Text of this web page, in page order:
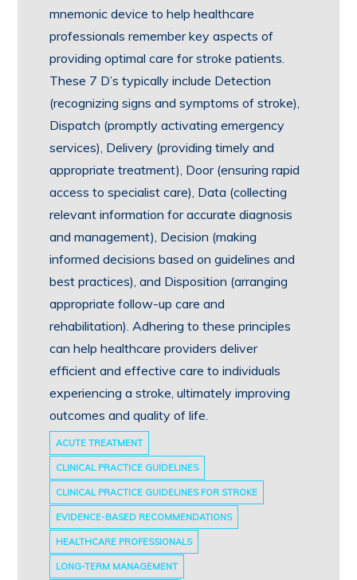
mnemonic device to help healthcare
professionals remember key aspects of
providing optimal care for stroke patients.
These 7 D’s typically include Detection
(recognizing signs and symptoms of stroke),
Dispatch (promptly activating emergency
services), Delivery (providing timely and
appropriate treatment), Door (ensuring rapid
access to specialist care), Data (collecting
relevant information for accurate diagnosis
and management), Decision (making
informed decisions based on guidelines and
best practices), and Disposition (arranging
appropriate follow-up care and
rehabilitation). Adhering to these principles
can help healthcare providers deliver
efficient and effective care to individuals
experiencing a stroke, ultimately improving
outcomes and quality of life.
ACUTE TREATMENT
CLINICAL PRACTICE GUIDELINES
CLINICAL PRACTICE GUIDELINES FOR STROKE
EVIDENCE-BASED RECOMMENDATIONS
HEALTHCARE PROFESSIONALS
LONG-TERM MANAGEMENT